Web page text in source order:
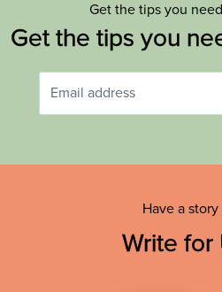
Get the tips you
Get the tips you
Have a story
Write for